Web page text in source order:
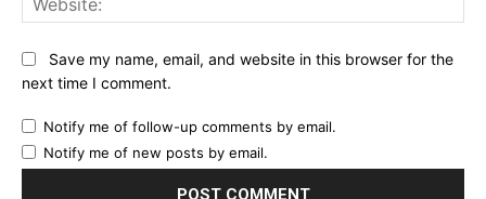
Save my name, email, and website in this browser for the
next time I comment.
Notify me of follow-up comments by email.
Notify me of new posts by email.